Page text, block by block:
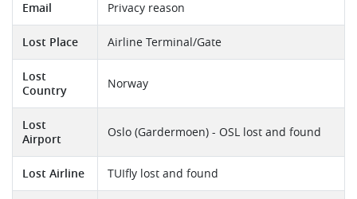
Email Privacy reason
Lost Place Airline Terminal/Gate
Lost
Country
Norway
Lost
Airport
Oslo (Gardermoen) - OSL lost and found
Lost Airline TUIfly lost and found